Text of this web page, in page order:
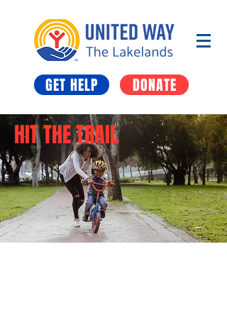
GET HELP DONATE
HIT THE TRAIL